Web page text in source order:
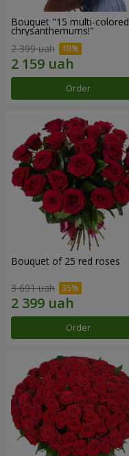
Bouquet "15 multi-colored
chrysanthemums!"
2 399 uah
Order
Bouquet of 25 red roses
3 691 uah
Order